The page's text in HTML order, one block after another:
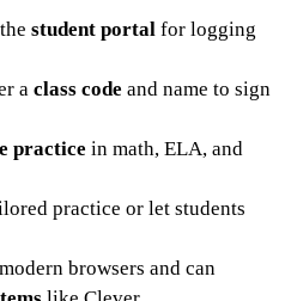
student portal for logging
a class code and name to sign
practice in math, ELA, and
practice or let students
browsers and can